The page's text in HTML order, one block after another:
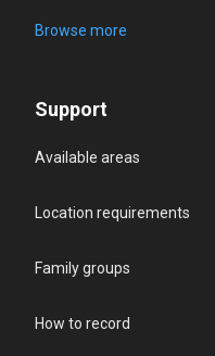
Browse more
Support
Available areas
Location requirements
Family groups
How to record